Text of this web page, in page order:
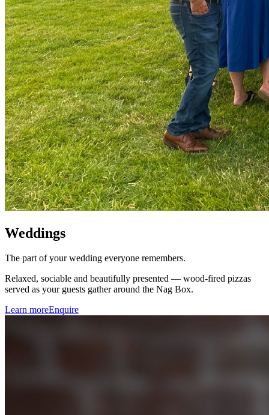
Weddings
The part of your wedding everyone remembers.
Relaxed, sociable and beautifully presented — wood-fired pizzas
served as your guests gather around the Nag Box.
Learn moreEnquire